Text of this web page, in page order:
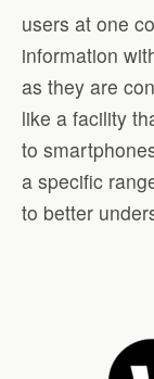
users at one
information
as they are
like a facility
to
a specific
to better